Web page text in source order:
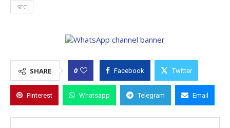
SEC
SHARE 0 Facebook Twitter
Pinterest Whatsapp Telegram Email